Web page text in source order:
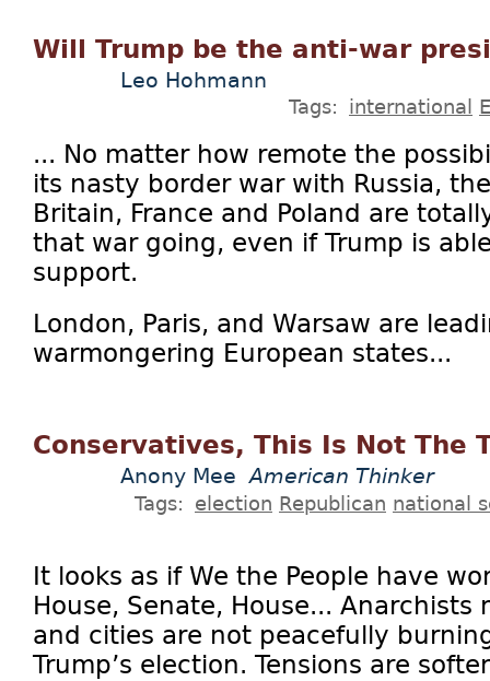
Will Trump be the anti-war
Leo Hohmann
Tags: international
... No matter how remote the
its nasty border war with Russia,
Britain, France and Poland are
that war going, even if Trump is
support.
London, Paris, and Warsaw are
warmongering European states...
Conservatives, This Is Not The
Anony Mee American Thinker
Tags: election Republican national
It looks as if We the People have
House, Senate, House...
and cities are not peacefully
Trump’s election. Tensions are